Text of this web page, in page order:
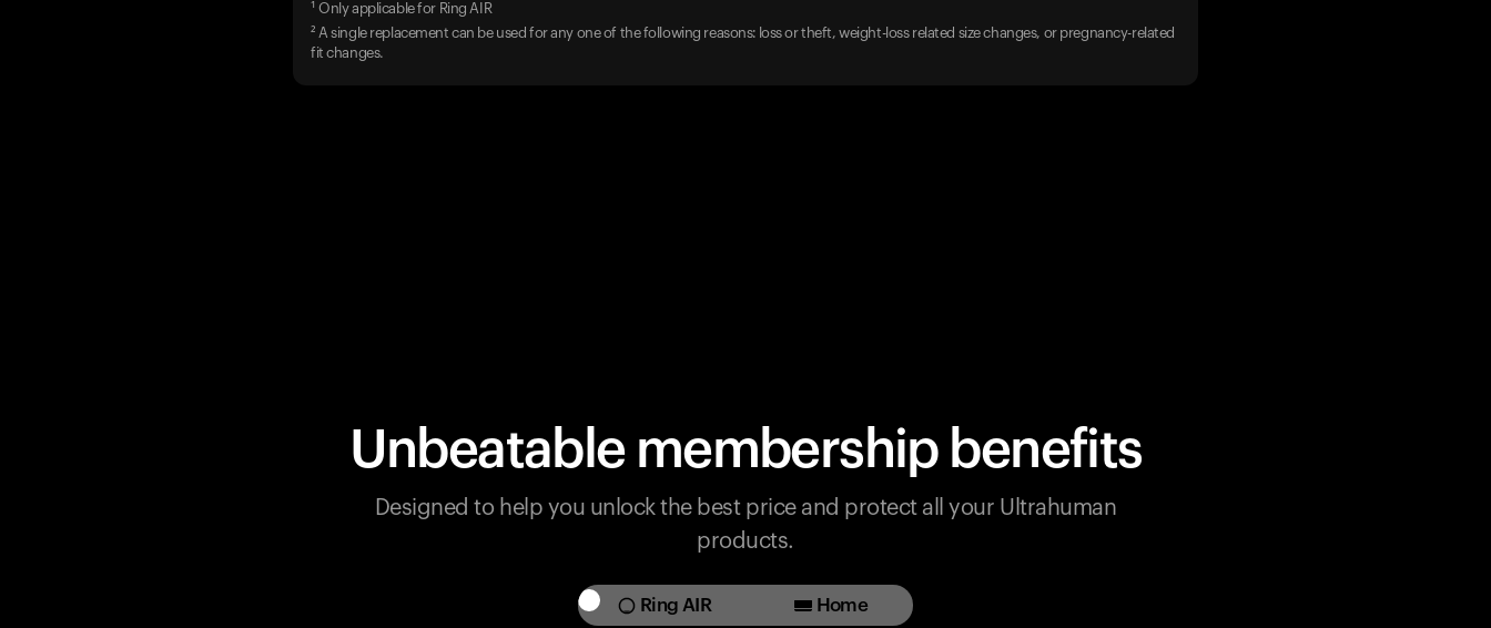
¹ Only applicable for Ring AIR
² A single replacement can be used for any one of the following reasons: loss or theft, weight-loss related size changes, or pregnancy-related
fit changes.
Unbeatable membership benefits
Designed to help you unlock the best price and protect all your Ultrahuman
products.
Ring AIR Home